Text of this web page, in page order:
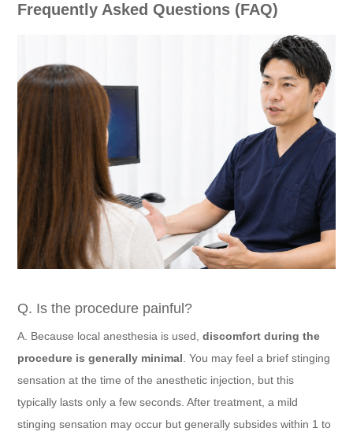
Frequently Asked Questions (FAQ)
Q. Is the procedure painful?
A. Because local anesthesia is used, discomfort during the
procedure is generally minimal . You may feel a brief stinging
sensation at the time of the anesthetic injection, but this
typically lasts only a few seconds. After treatment, a mild
stinging sensation may occur but generally subsides within 1 to